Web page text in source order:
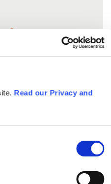
Read our Privacy and
&